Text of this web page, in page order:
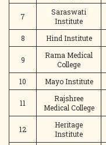
7
Saraswati
Institute
8 Hind Institute
9
Rama Medical
College
10 Mayo Institute
11
Rajshree
Medical College
12
Heritage
Institute